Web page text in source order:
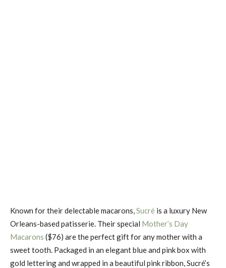
Known for their delectable macarons,Sucré is a luxury New
Orleans-based patisserie. Their special Mother’s Day
Macarons ($76) are the perfect gift for any mother with a
sweet tooth. Packaged in an elegant blue and pink box with
gold lettering and wrapped in a beautiful pink ribbon, Sucré’s